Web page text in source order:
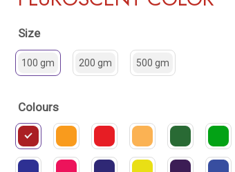
Size
100 gm 200 gm 500 gm
Colours